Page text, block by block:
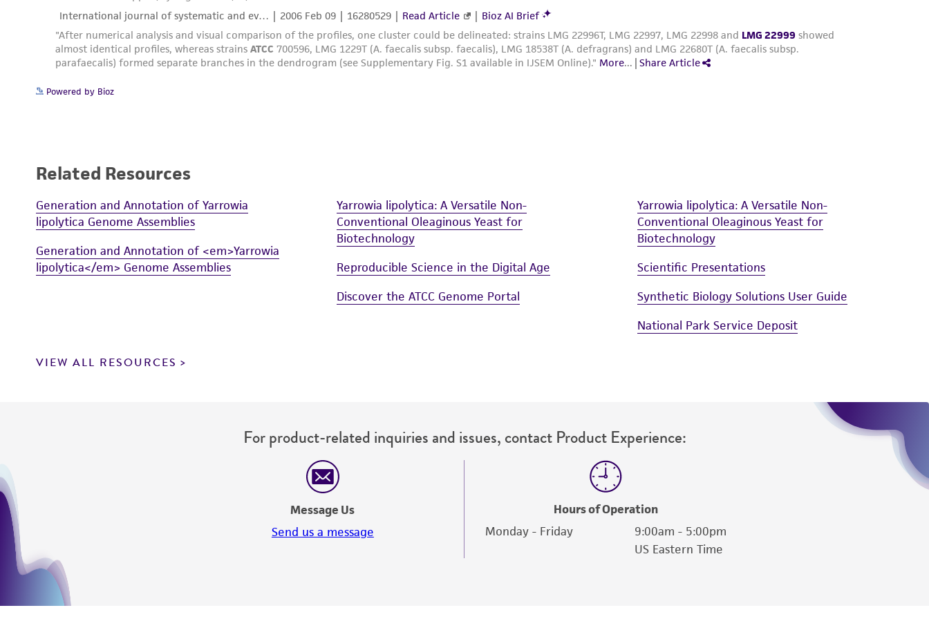
Powered by Bioz
Related Resources
Generation and Annotation of Yarrowia
lipolytica Genome Assemblies
Generation and Annotation of <em>Yarrowia
lipolytica</em> Genome Assemblies
Yarrowia lipolytica: A Versatile Non-
Conventional Oleaginous Yeast for
Biotechnology
Reproducible Science in the Digital Age
Discover the ATCC Genome Portal
Yarrowia lipolytica: A Versatile Non-
Conventional Oleaginous Yeast for
Biotechnology
Scientific Presentations
Synthetic Biology Solutions User Guide
National Park Service Deposit
VIEW ALL RESOURCES
For product-related inquiries and issues, contact Product Experience:
Message Us
Send us a message
Hours of Operation
Monday - Friday
9:00am - 5:00pm
US Eastern Time